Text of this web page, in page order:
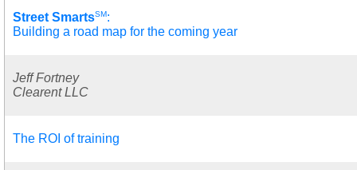
Street SmartsSM:
Building a road map for the coming year
Jeff Fortney
Clearent LLC
The ROI of training